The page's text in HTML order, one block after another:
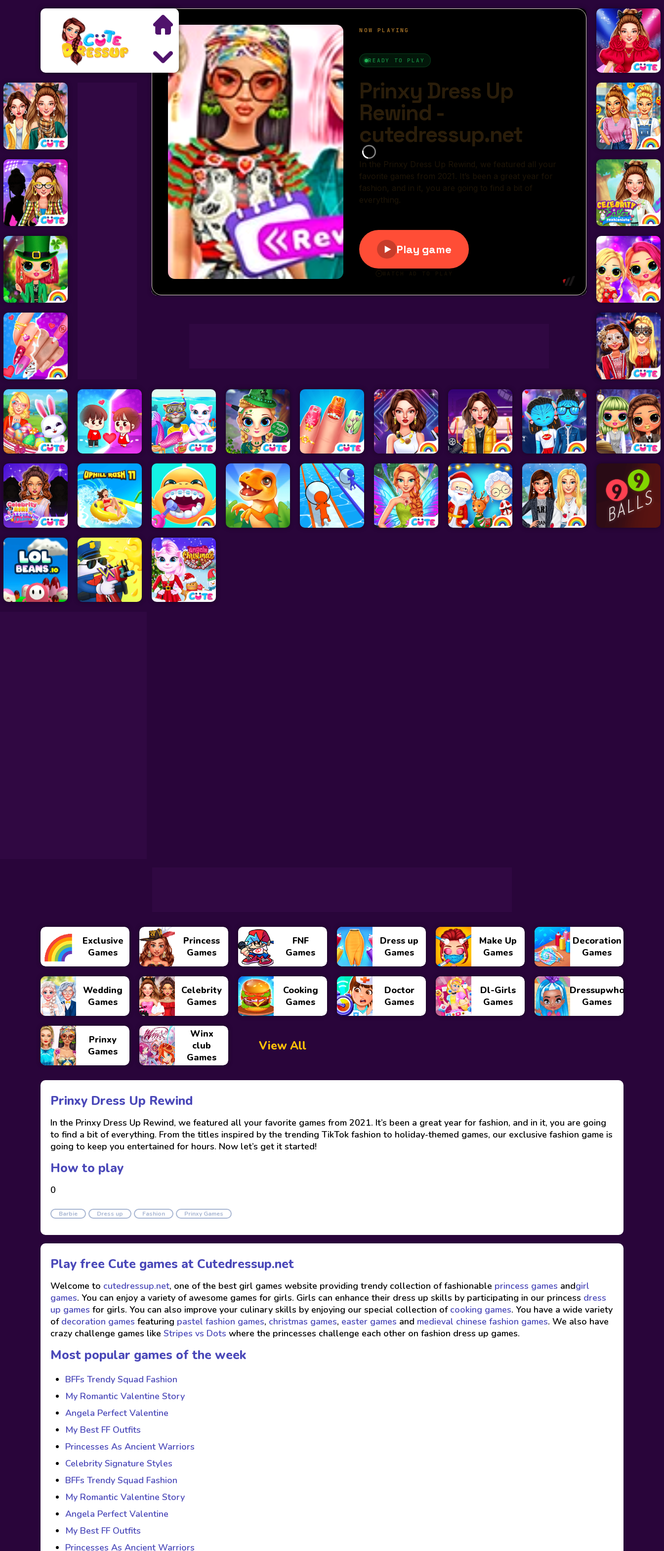
Celebrity Games
Exclusive
Games
Princess
Games
FNF
Games
Dress up
Games
Make Up
Games
Decoration
Games
Wedding
Games
Celebrity
Games
Cooking
Games
Doctor
Games
Dl-Girls
Games
Dressupwho
Games
Prinxy
Games
Winx
club
Games
View All
Prinxy Dress Up Rewind
In the Prinxy Dress Up Rewind, we featured all your favorite games from 2021. It’s been a great year for fashion, and in it, you are going
to find a bit of everything. From the titles inspired by the trending TikTok fashion to holiday-themed games, our exclusive fashion game is
going to keep you entertained for hours. Now let’s get it started!
How to play
0
Barbie Dress up Fashion Prinxy Games
Play free Cute games at Cutedressup.net
Welcome to cutedressup.net, one of the best girl games website providing trendy collection of fashionable princess games andgirl
games. You can enjoy a variety of awesome games for girls. Girls can enhance their dress up skills by participating in our princess dress
up games for girls. You can also improve your culinary skills by enjoying our special collection of cooking games. You have a wide variety
of decoration games featuring pastel fashion games, christmas games, easter games and medieval chinese fashion games. We also have
crazy challenge games like Stripes vs Dots where the princesses challenge each other on fashion dress up games.
Most popular games of the week
BFFs Trendy Squad Fashion
My Romantic Valentine Story
Angela Perfect Valentine
My Best FF Outfits
Princesses As Ancient Warriors
Celebrity Signature Styles
BFFs Trendy Squad Fashion
My Romantic Valentine Story
Angela Perfect Valentine
My Best FF Outfits
Princesses As Ancient Warriors